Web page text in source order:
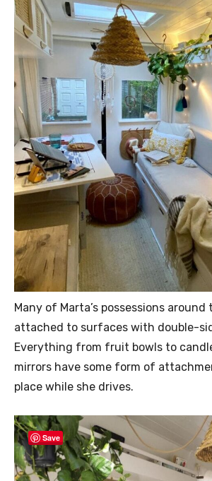
Many of Marta’s possessions around
attached to surfaces with double-
Everything from fruit bowls to
mirrors have some form of
place while she drives.
Save